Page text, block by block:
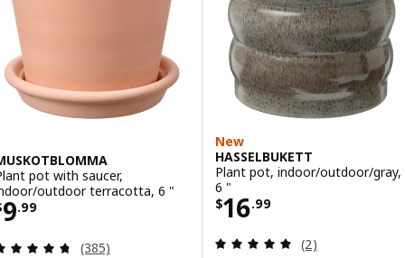
pot with saucer,
outdoor terracotta, 6 "
9.99 $ 9.99
Review: 4.7 out of 5 stars. Total reviews:
(385)
New
HASSELBUKETT
Plant pot, indoor/outdoor/gray,
6 "
$16.99
Price $ 16.99
Review: 5 out
(2)